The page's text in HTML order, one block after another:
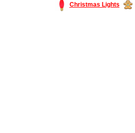
Christmas Lights